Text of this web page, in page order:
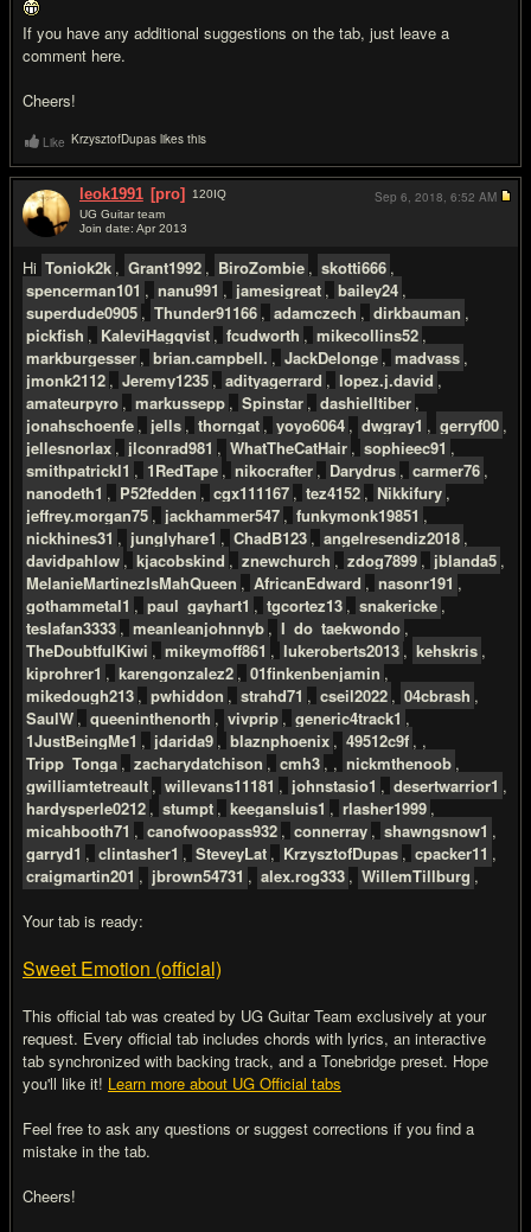
If you have any additional suggestions on the tab, just leave a
comment here.
Cheers!
Like KrzysztofDupas likes this
leok1991 [pro] 120IQ
UG Guitar team
Join date: Apr 2013
Hi Toniok2k , Grant1992 , BiroZombie , skotti666 ,
spencerman101 , nanu991 , jamesigreat , bailey24 ,
superdude0905 , Thunder91166 , adamczech , dirkbauman ,
pickfish , KaleviHagqvist , fcudworth , mikecollins52 ,
markburgesser , brian.campbell. , JackDelonge , madvass ,
jmonk2112 , Jeremy1235 , adityagerrard , lopez.j.david ,
amateurpyro , markussepp , Spinstar , dashielltiber ,
jonahschoenfe , jells , thorngat , yoyo6064 , dwgray1 , gerryf00 ,
jellesnorlax , jlconrad981 , WhatTheCatHair , sophieec91 ,
smithpatrickl1 , 1RedTape , nikocrafter , Darydrus , carmer76 ,
nanodeth1 , P52fedden , cgx111167 , tez4152 , Nikkifury ,
jeffrey.morgan75 , jackhammer547 , funkymonk19851 ,
nickhines31 , junglyhare1 , ChadB123 , angelresendiz2018 ,
davidpahlow , kjacobskind , znewchurch , zdog7899 , jblanda5 ,
MelanieMartinezIsMahQueen , AfricanEdward , nasonr191 ,
gothammetal1 , paul_gayhart1 , tgcortez13 , snakericke ,
teslafan3333 , meanleanjohnnyb , I_do_taekwondo ,
TheDoubtfulKiwi , mikeymoff861 , lukeroberts2013 , kehskris ,
kiprohrer1 , karengonzalez2 , 01finkenbenjamin ,
mikedough213 , pwhiddon , strahd71 , cseil2022 , 04cbrash ,
SaulW , queeninthenorth , vivprip , generic4track1 ,
1JustBeingMe1 , jdarida9 , blaznphoenix , 49512c9f , ,
Tripp_Tonga , zacharydatchison , cmh3 , , nickmthenoob ,
gwilliamtetreault , willevans11181 , johnstasio1 , desertwarrior1 ,
hardysperle0212 , stumpt , keegansluis1 , rlasher1999 ,
micahbooth71 , canofwoopass932 , connerray , shawngsnow1 ,
garryd1 , clintasher1 , SteveyLat , KrzysztofDupas , cpacker11 ,
craigmartin201 , jbrown54731 , alex.rog333 , WillemTillburg ,
Your tab is ready:
Sweet Emotion (official)
This official tab was created by UG Guitar Team exclusively at your
request. Every official tab includes chords with lyrics, an interactive
tab synchronized with backing track, and a Tonebridge preset. Hope
you'll like it! Learn more about UG Official tabs
Feel free to ask any questions or suggest corrections if you find a
mistake in the tab.
Cheers!
Sep 6, 2018, 6:52 AM